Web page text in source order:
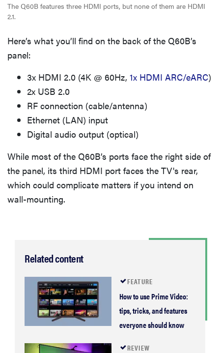
The Q60B features three HDMI ports, but none of them are HDMI
2.1.
Here’s what you’ll find on the back of the Q60B’s
panel:
3x HDMI 2.0 (4K @ 60Hz, 1x HDMI ARC/eARC)
2x USB 2.0
RF connection (cable/antenna)
Ethernet (LAN) input
Digital audio output (optical)
While most of the Q60B’s ports face the right side of
the panel, its third HDMI port faces the TV's rear,
which could complicate matters if you intend on
wall-mounting.
Related content
FEATURE
How to use Prime Video:
tips, tricks, and features
everyone should know
REVIEW